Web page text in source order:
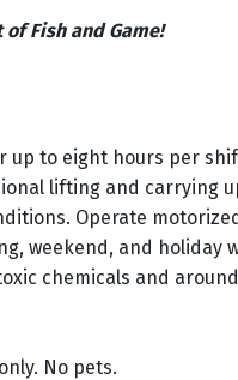
Fish and Game!
up to eight hours per
lifting and carrying
Operate
weekend, and holiday
chemicals and
No pets.